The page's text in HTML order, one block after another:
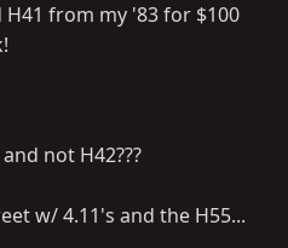
H41 from my '83 for $100
not H42???
w/ 4.11's and the H55...